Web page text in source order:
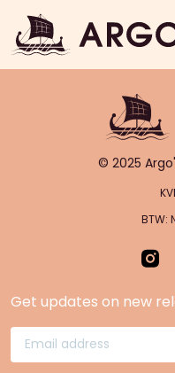
Choco Salami
© 2025
BTW:
Get updates on new